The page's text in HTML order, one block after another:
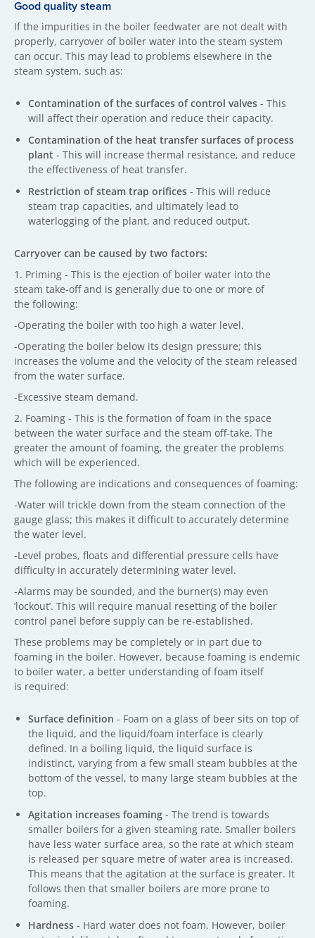
Good quality steam
If the impurities in the boiler feedwater are not dealt with
properly, carryover of boiler water into the steam system
can occur. This may lead to problems elsewhere in the
steam system, such as:
Contamination of the surfaces of control valves - This
will affect their operation and reduce their capacity.
Contamination of the heat transfer surfaces of process
plant - This will increase thermal resistance, and reduce
the effectiveness of heat transfer.
Restriction of steam trap orifices - This will reduce
steam trap capacities, and ultimately lead to
waterlogging of the plant, and reduced output.
Carryover can be caused by two factors:
1. Priming - This is the ejection of boiler water into the
steam take-off and is generally due to one or more of
the following:
-Operating the boiler with too high a water level.
-Operating the boiler below its design pressure; this
increases the volume and the velocity of the steam released
from the water surface.
-Excessive steam demand.
2. Foaming - This is the formation of foam in the space
between the water surface and the steam off-take. The
greater the amount of foaming, the greater the problems
which will be experienced.
The following are indications and consequences of foaming:
-Water will trickle down from the steam connection of the
gauge glass; this makes it difficult to accurately determine
the water level.
-Level probes, floats and differential pressure cells have
difficulty in accurately determining water level.
-Alarms may be sounded, and the burner(s) may even
‘lockout’. This will require manual resetting of the boiler
control panel before supply can be re-established.
These problems may be completely or in part due to
foaming in the boiler. However, because foaming is endemic
to boiler water, a better understanding of foam itself
is required:
Surface definition - Foam on a glass of beer sits on top of
the liquid, and the liquid/foam interface is clearly
defined. In a boiling liquid, the liquid surface is
indistinct, varying from a few small steam bubbles at the
bottom of the vessel, to many large steam bubbles at the
top.
Agitation increases foaming - The trend is towards
smaller boilers for a given steaming rate. Smaller boilers
have less water surface area, so the rate at which steam
is released per square metre of water area is increased.
This means that the agitation at the surface is greater. It
follows then that smaller boilers are more prone to
foaming.
Hardness - Hard water does not foam. However, boiler